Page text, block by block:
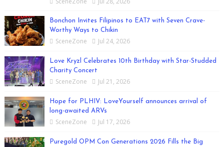
Bonchon Invites Filipinos to EAT7 with Seven Crave-
Worthy Ways to Chikin
SceneZone Jul 24, 2026
Love Kryzl Celebrates 10th Birthday with Star-Studded
Charity Concert
SceneZone Jul 21, 2026
Hope for PLHIV: LoveYourself announces arrival of
long-awaited ARVs
SceneZone Jul 17, 2026
Puregold OPM Con Generations 2026 Fills the Big